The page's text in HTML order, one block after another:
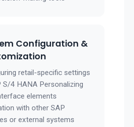
Configuration &
retail-specific settings
S/4 HANA Personalizing
elements
with other SAP
or external systems